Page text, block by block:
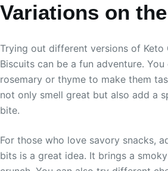
Variations on
Trying out different versions of Keto
Biscuits can be a fun adventure.
rosemary or thyme to make them
not only smell great but also add a
bite.
For those who love savory snacks,
bits is a great idea. It brings a